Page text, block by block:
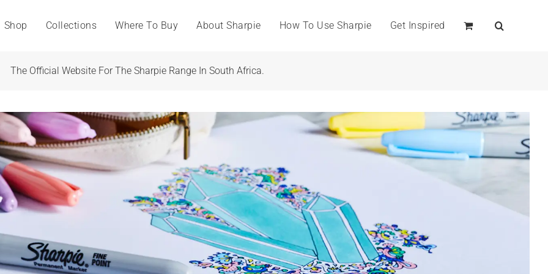
Shop Collections Where To Buy About Sharpie How To Use Sharpie Get Inspired
The Official Website For The Sharpie Range In South Africa.